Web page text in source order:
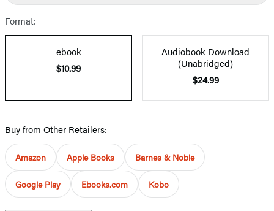
Format:
ebook
$10.99
Audiobook Download
(Unabridged)
$24.99
Buy from Other Retailers:
Amazon Apple Books Barnes & Noble
Google Play Ebooks.com Kobo